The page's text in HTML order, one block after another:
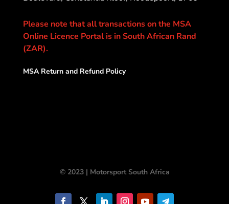
Please note that all transactions on the MSA
Online Licence Portal is in South African Rand
(ZAR).
MSA Return and Refund Policy
© 2023 | Motorsport South Africa